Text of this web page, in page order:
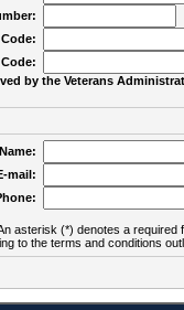
by the Veterans
mail:
asterisk (*) denotes a required
to the terms and conditions